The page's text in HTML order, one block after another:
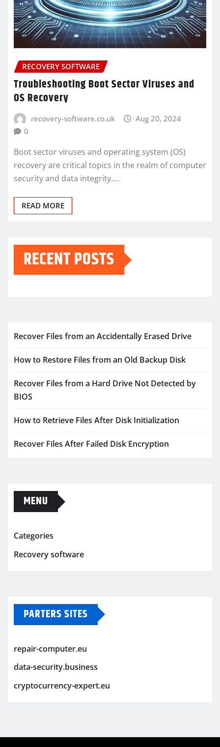
RECOVERY SOFTWARE
Troubleshooting Boot Sector Viruses and
OS Recovery
recovery-software.co.uk
Aug 20, 2024
0
Boot sector viruses and operating system (OS)
recovery are critical topics in the realm of computer
security and data integrity.…
READ MORE
RECENT POSTS
Recover Files from an Accidentally Erased Drive
How to Restore Files from an Old Backup Disk
Recover Files from a Hard Drive Not Detected by
BIOS
How to Retrieve Files After Disk Initialization
Recover Files After Failed Disk Encryption
MENU
Categories
Recovery software
PARTERS SITES
repair-computer.eu
data-security.business
cryptocurrency-expert.eu